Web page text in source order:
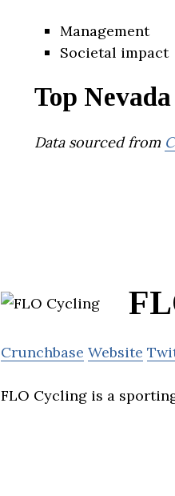
Management
Societal impact
Top
Data sourced from
Crunchbase Website
FLO Cycling is a